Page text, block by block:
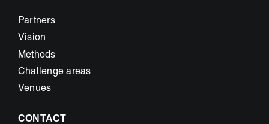
Partners
Vision
Methods
Challenge areas
Venues
CONTACT